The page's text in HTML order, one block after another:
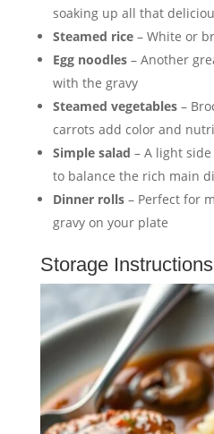
soaking up all that
Steamed rice– White or
Egg noodles– Another
with the gravy
Steamed vegetables–
carrots add color and
Simple salad – A light
to balance the rich main
Dinner rolls– Perfect for
gravy on your plate
Storage Instructions